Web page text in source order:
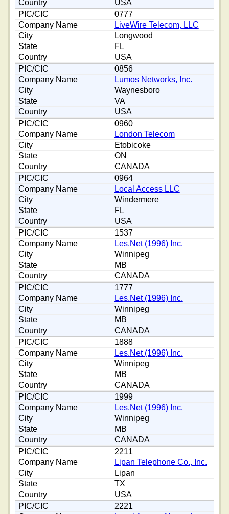
USA
0777
LiveWire Telecom, LLC
Longwood
FL
USA
0856
Lumos Networks, Inc.
Waynesboro
VA
USA
0960
London Telecom
Etobicoke
ON
CANADA
0964
Local Access LLC
Windermere
FL
USA
1537
Les.Net (1996) Inc.
Winnipeg
MB
CANADA
1777
Les.Net (1996) Inc.
Winnipeg
MB
CANADA
1888
Les.Net (1996) Inc.
Winnipeg
MB
CANADA
1999
Les.Net (1996) Inc.
Winnipeg
MB
CANADA
2211
Lipan Telephone Co., Inc.
Lipan
TX
USA
2221